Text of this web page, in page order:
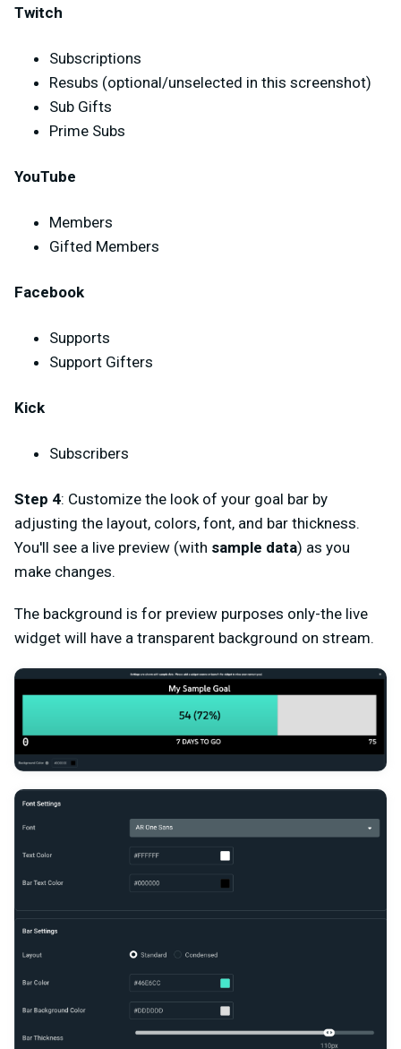
Twitch
Subscriptions
Resubs (optional/unselected in this screenshot)
Sub Gifts
Prime Subs
YouTube
Members
Gifted Members
Facebook
Supports
Support Gifters
Kick
Subscribers
Step 4: Customize the look of your goal bar by
adjusting the layout, colors, font, and bar thickness.
You'll see a live preview (with sample data) as you
make changes.
The background is for preview purposes only-the live
widget will have a transparent background on stream.